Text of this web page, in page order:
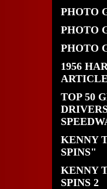
PHOTO
PHOTO
PHOTO
1956
TOP 50
KENNY
SPINS"
KENNY
SPINS 2